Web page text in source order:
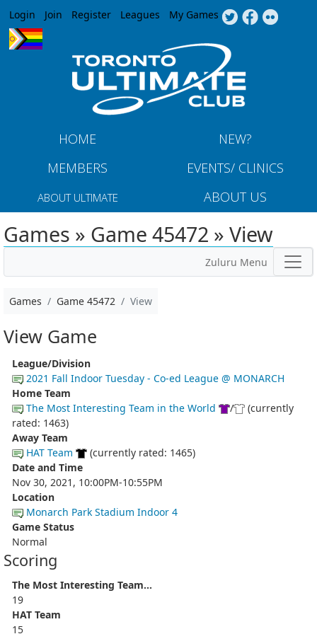
Jump to navigation
Login Join Register Leagues My Games
HOME
NEW?
MEMBERS
EVENTS/ CLINICS
ABOUT ULTIMATE ABOUT US
Games » Game 45472 » View
Zuluru Menu
Games Game 45472 View
View Game
League/Division
2021 Fall Indoor Tuesday - Co-ed League @ MONARCH
Home Team
The Most Interesting Team in the World
/
(currently
rated: 1463)
Away Team
HAT Team
(currently rated: 1465)
Date and Time
Nov 30, 2021, 10:00PM-10:55PM
Location
Monarch Park Stadium Indoor 4
Game Status
Normal
Scoring
The Most Interesting Team...
19
HAT Team
15